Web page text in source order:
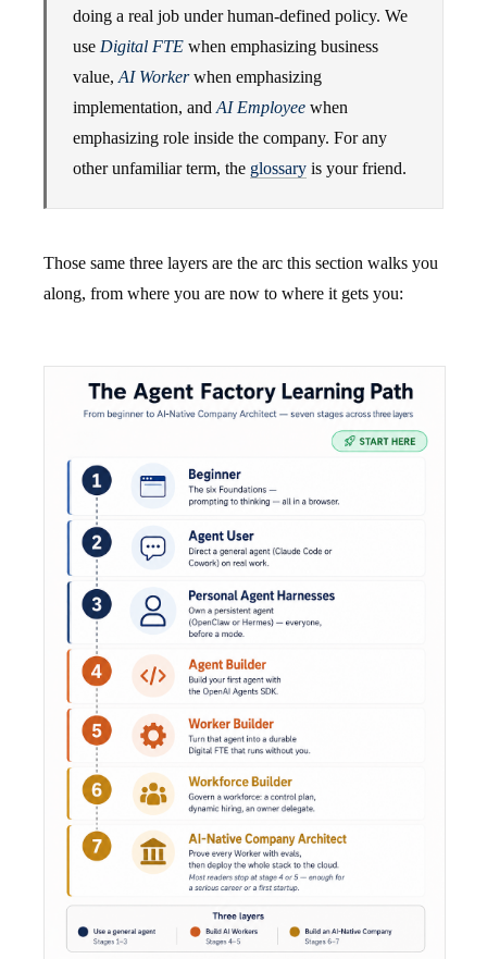
doing a real job under human-defined policy. We
use Digital FTE when emphasizing business
value, AI Workerwhen emphasizing
implementation, and AI Employee when
emphasizing role inside the company. For any
other unfamiliar term, the glossary is your friend.
Those same three layers are the arc this section walks you
along, from where you are now to where it gets you: